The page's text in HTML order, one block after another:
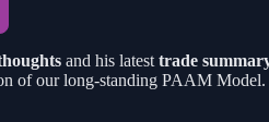
and his latest trade
of our long-standing PAAM Model.